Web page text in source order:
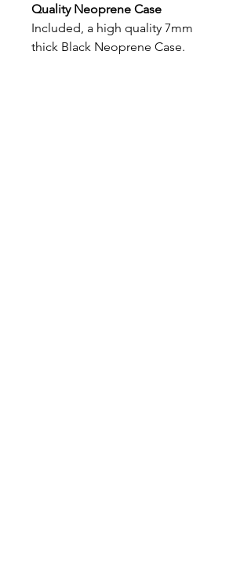
Quality Neoprene Case
Included, a high quality 7mm
thick Black Neoprene Case.